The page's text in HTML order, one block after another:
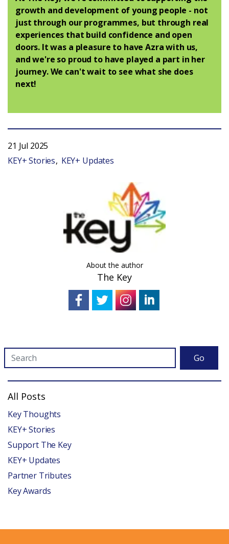
growth and development of young people - not
just through our programmes, but through real
experiences that build confidence and open
doors. It was a pleasure to have Azra with us,
and we're so proud to have played a part in her
journey. We can't wait to see what she does
next!
21 Jul 2025
KEY+ Stories
KEY+ Updates
About the author
The Key
Go
All Posts
Key Thoughts
KEY+ Stories
Support The Key
KEY+ Updates
Partner Tributes
Key Awards